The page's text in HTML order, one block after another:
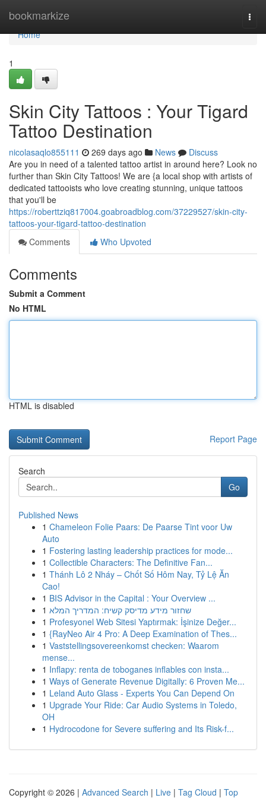
bookmarkize
Home
Home
1
Skin City Tattoos : Your Tigard
Tattoo Destination
nicolasaqlo855111 269 days ago News
Discuss
Are you in need of a talented tattoo artist in around here? Look no
further than Skin City Tattoos! We are {a local shop with artists of
dedicated tattooists who love creating stunning, unique tattoos
that you'll be
https://roberttziq817004.goabroadblog.com/37229527/skin-city-
tattoos-your-tigard-tattoo-destination
Comments
Who Upvoted
Comments
Submit a Comment
No HTML
HTML is disabled
Report Page
Search
Go
Published News
1 Chameleon Folie Paars: De Paarse Tint voor Uw
Auto
1 Fostering lasting leadership practices for mode...
1 Collectible Characters: The Definitive Fan...
1 Thánh Lô 2 Nháy – Chốt Số Hôm Nay, Tỷ Lệ Ăn
Cao!
1 BIS Advisor in the Capital : Your Overview ...
1 שחזור מידע מדיסק קשיח: המדריך המלא
1 Profesyonel Web Sitesi Yaptırmak: İşinize Değer...
1 {RayNeo Air 4 Pro: A Deep Examination of Thes...
1 Vaststellingsovereenkomst checken: Waarom
mense...
1 Inflapy: renta de toboganes inflables con insta...
1 Ways of Generate Revenue Digitally: 6 Proven Me...
1 Leland Auto Glass - Experts You Can Depend On
1 Upgrade Your Ride: Car Audio Systems in Toledo,
OH
1 Hydrocodone for Severe suffering and Its Risk-f...
Copyright © 2026 | Advanced Search | Live | Tag Cloud | Top